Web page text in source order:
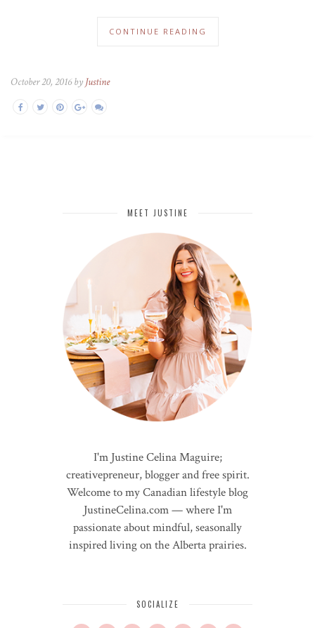
CONTINUE READING
October 20, 2016 by Justine
MEET JUSTINE
I'm Justine Celina Maguire;
creativepreneur, blogger and free spirit.
Welcome to my Canadian lifestyle blog
JustineCelina.com — where I'm
passionate about mindful, seasonally
inspired living on the Alberta prairies.
SOCIALIZE